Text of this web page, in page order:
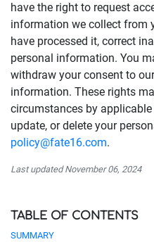
have the right to request
information we collect from
have processed it, correct
personal information. You
withdraw your consent to
information. These rights
circumstances by applicable
update, or delete your
policy@fate16.com.
Last updated November 06, 2024
TABLE OF CONTENTS
SUMMARY